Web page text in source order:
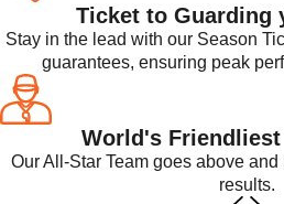
Ticket to Guarding
Stay in the lead with our Season
guarantees, ensuring peak
World's
Our All-Star Team goes above and
results.